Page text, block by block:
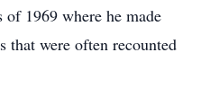
1969 where he made
that were often recounted